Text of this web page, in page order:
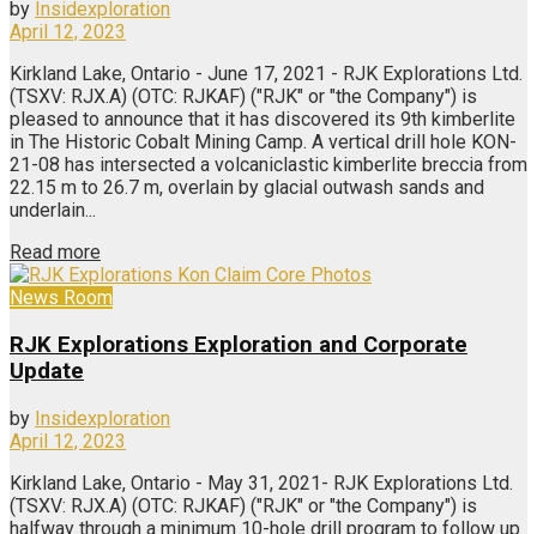
by Insidexploration
April 12, 2023
Kirkland Lake, Ontario - June 17, 2021 - RJK Explorations Ltd.
(TSXV: RJX.A) (OTC: RJKAF) ("RJK" or "the Company") is
pleased to announce that it has discovered its 9th kimberlite
in The Historic Cobalt Mining Camp. A vertical drill hole KON-
21-08 has intersected a volcaniclastic kimberlite breccia from
22.15 m to 26.7 m, overlain by glacial outwash sands and
underlain...
Read more
News Room
RJK Explorations Exploration and Corporate
Update
by Insidexploration
April 12, 2023
Kirkland Lake, Ontario - May 31, 2021- RJK Explorations Ltd.
(TSXV: RJX.A) (OTC: RJKAF) ("RJK" or "the Company") is
halfway through a minimum 10-hole drill program to follow up